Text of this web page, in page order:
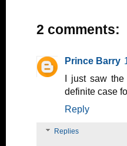
2 comments:
Prince Barry
I just saw the
definite case
Reply
Replies